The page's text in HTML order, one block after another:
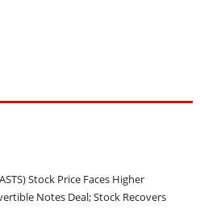
Stock Price Faces Higher
Notes Deal; Stock Recovers